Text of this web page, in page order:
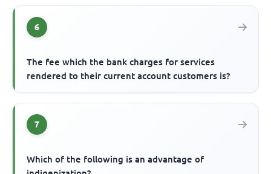
6
The fee which the bank charges for services
rendered to their current account customers is?
7
Which of the following is an advantage of